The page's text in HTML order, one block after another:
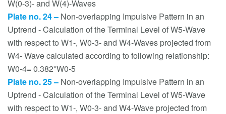
W(0-3)- and W(4)-Waves
Plate no. 24 – Non-overlapping Impulsive Pattern in an
Uptrend - Calculation of the Terminal Level of W5-Wave
with respect to W1-, W0-3- and W4-Waves projected from
W4- Wave calculated according to following relationship:
W0-4= 0.382*W0-5
Plate no. 25 – Non-overlapping Impulsive Pattern in an
Uptrend - Calculation of the Terminal Level of W5-Wave
with respect to W1-, W0-3- and W4-Wave projected from